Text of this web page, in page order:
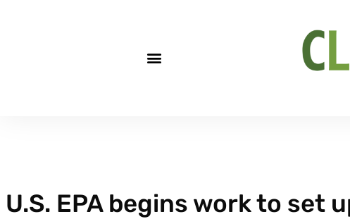
U.S. EPA begins work to set